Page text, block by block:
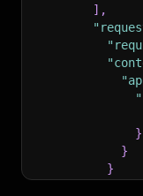
] ,
}
}
}